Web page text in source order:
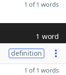
1 of 1 words
1 word
definition
1 of 1 words